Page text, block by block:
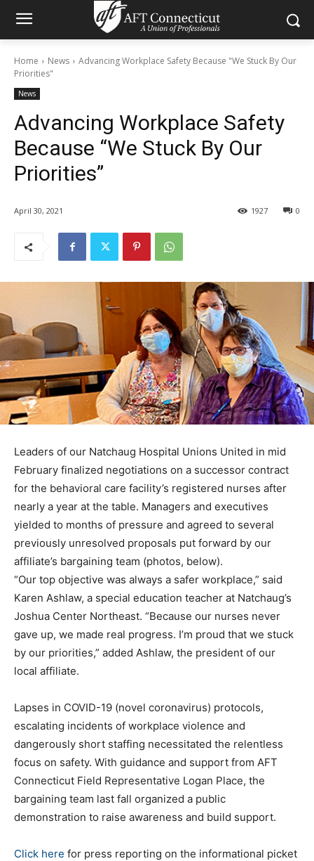
Home News
Advancing Workplace Safety Because "We Stuck By Our
Priorities"
News
Advancing Workplace Safety
Because “We Stuck By Our
Priorities”
April 30, 2021 0
1927
Leaders of our Natchaug Hospital Unions United in mid
February finalized negotiations on a successor contract
for the behavioral care facility’s registered nurses after
nearly a year at the table. Managers and executives
yielded to months of pressure and agreed to several
previously unresolved proposals put forward by our
affiliate’s bargaining team (photos, below).
“Our top objective was always a safer workplace,” said
Karen Ashlaw, a special education teacher at Natchaug’s
Joshua Center Northeast. “Because our nurses never
gave up, we made real progress. I’m proud that we stuck
by our priorities,” added Ashlaw, the president of our
local affiliate.
Lapses in COVID-19 (novel coronavirus) protocols,
escalating incidents of workplace violence and
dangerously short staffing necessitated the relentless
focus on safety. With guidance and support from AFT
Connecticut Field Representative Logan Place, the
bargaining team last fall organized a public
demonstration to raise awareness and build support.
Click here for press reporting on the informational picket